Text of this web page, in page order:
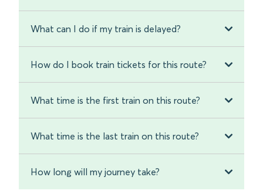
What can I do if my train is delayed?
How do I book train tickets for this route?
What time is the first train on this route?
What time is the last train on this route?
How long will my journey take?